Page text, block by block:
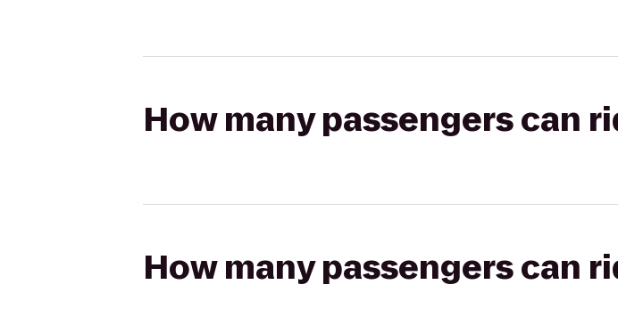
How many passengers can
How many passengers can